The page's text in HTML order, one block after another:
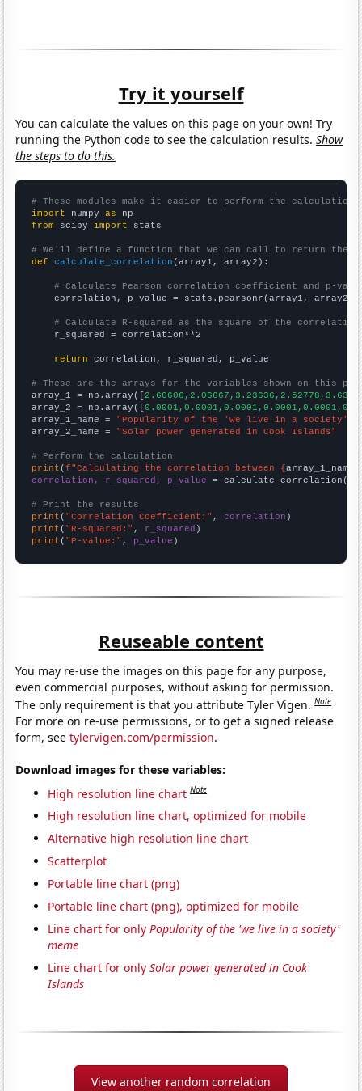
Try it yourself
You can calculate the values on this page on your own! Try
running the Python code to see the calculation results.Show
the steps to do this.
# These modules make it easier to perform the calculation
import numpy as
from scipy import stats
# We'll define a function that we can call to return the
def
calculate_correlation (array1, array2):
# Calculate Pearson correlation coefficient and p-
    correlation, p_value = stats.pearsonr(array1, array2)
# Calculate R-squared as the square of the
    r_squared = correlation**2
return correlation, r_squared, p_value
# These are the arrays for the variables shown on this
array_1 = np.array([
array_2 = np.array([
array_1_name = "Popularity of the 'we live in a society'
array_2_name = "Solar power generated in Cook Islands"
# Perform the calculation
print (f"Calculating the correlation between {array_1_name
correlation, r_squared, p_value = calculate_correlation(
# Print the results
print ( "Correlation Coefficient:" , correlation
print ( "R-squared:" , r_squared
print ( "P-value:" , p_value )
Reuseable content
You may re-use the images on this page for any purpose,
even commercial purposes, without asking for permission.
The only requirement is that you attribute Tyler Vigen.Note
For more on re-use permissions, or to get a signed release
form, seetylervigen.com/permission.
Download images for these variables:
High resolution line chart Note
High resolution line chart, optimized for mobile
Alternative high resolution line chart
Scatterplot
Portable line chart (png)
Portable line chart (png), optimized for mobile
Line chart for onlyPopularity of the 'we live in a society'
meme
Line chart for onlySolar power generated in Cook
Islands
View another random correlation